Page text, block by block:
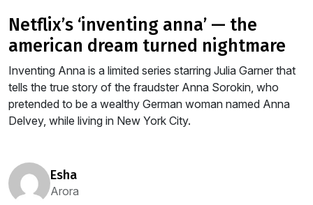
netflix’s ‘inventing anna’ — the
american dream turned nightmare
Inventing Anna is a limited series starring Julia Garner that
tells the true story of the fraudster Anna Sorokin, who
pretended to be a wealthy German woman named Anna
Delvey, while living in New York City.
esha
Arora